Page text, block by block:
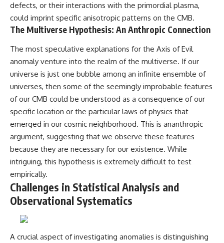
defects, or their interactions with the primordial plasma,
could imprint specific anisotropic patterns on the CMB.
The Multiverse Hypothesis: An Anthropic Connection
The most speculative explanations for the Axis of Evil
anomaly venture into the realm of the multiverse. If our
universe is just one bubble among an infinite ensemble of
universes, then some of the seemingly improbable features
of our CMB could be understood as a consequence of our
specific location or the particular laws of physics that
emerged in our cosmic neighborhood. This is ananthropic
argument, suggesting that we observe these features
because they are necessary for our existence. While
intriguing, this hypothesis is extremely difficult to test
empirically.
Challenges in Statistical Analysis and
Observational Systematics
A crucial aspect of investigating anomalies is distinguishing